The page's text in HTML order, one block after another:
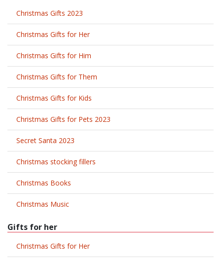
Christmas Gifts 2023
Christmas Gifts for Her
Christmas Gifts for Him
Christmas Gifts for Them
Christmas Gifts for Kids
Christmas Gifts for Pets 2023
Secret Santa 2023
Christmas stocking fillers
Christmas Books
Christmas Music
Gifts for her
Christmas Gifts for Her